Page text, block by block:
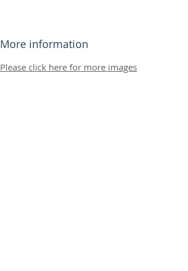
More information
Please click here for more images